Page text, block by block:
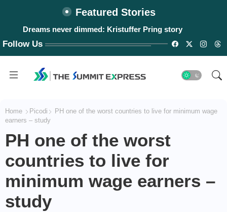
Featured Stories
Dreams never dimmed: Kristuffer Pring story
Follow Us
Home Picodi
PH one of the worst countries to live for minimum wage
earners – study
PH one of the worst
countries to live for
minimum wage earners –
study